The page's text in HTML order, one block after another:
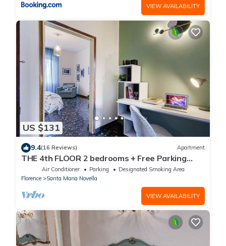
VIEW AVAILABILITY
US $131
9.4(16 Reviews) Apartment
THE 4th FLOOR 2 bedrooms + Free Parking
near the centre
Air Conditioner Parking
Designated Smoking Area
Florence
Santa Maria Novella
VIEW AVAILABILITY